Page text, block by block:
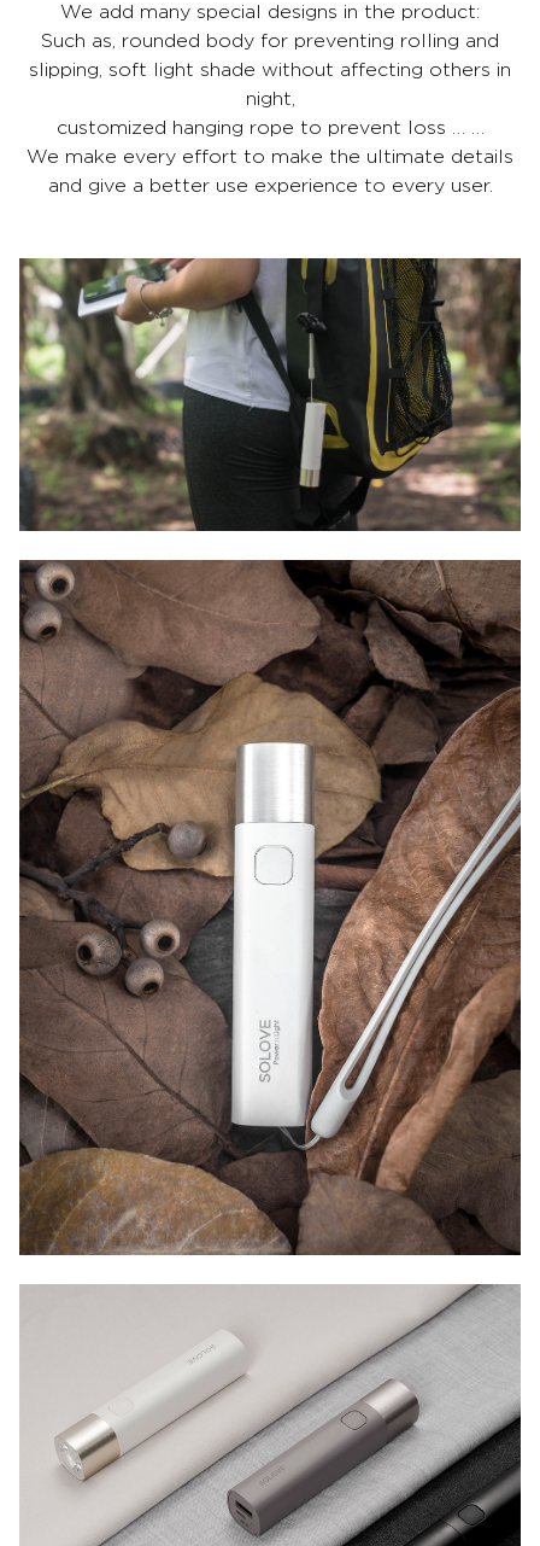
We add many special designs in the product:
Such as, rounded body for preventing rolling and
slipping, soft light shade without affecting others in
night,
customized hanging rope to prevent loss … …
We make every effort to make the ultimate details
and give a better use experience to every user.